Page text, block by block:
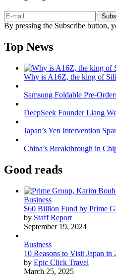
By pressing the Subscribe button,
Top News
Why is A16Z, the king of
Samsung Foldable Pre-
DeepSeek Founder Liang
Japan’s Yen Intervention
China’s Breakthrough in
Good reads
Business
$60 Billion Fund by Prime
by Staff Report
September 19, 2024
Business
10 Reasons to Visit Japan in
by Epic Click Travel
March 25, 2025